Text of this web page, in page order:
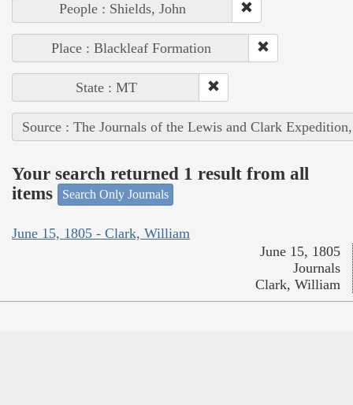
People : Shields, John
Place : Blackleaf Formation
State : MT
Source : The Journals of the Lewis and Clark
Your search returned 1 result from all
items
Search Only Journals
June 15, 1805 - Clark, William
June 15, 1805
Journals
Clark, William